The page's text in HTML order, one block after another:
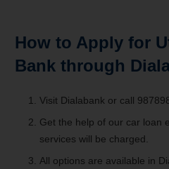
How to Apply for
Bank through
Visit Dialabank or call
Get the help of our car loan
services will be charged.
All options are available in